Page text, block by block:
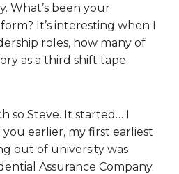
What’s been your
It’s interesting when I
roles, how many of
as a third shift tape
so Steve. It started… I
earlier, my first earliest
out of university was
Assurance Company.